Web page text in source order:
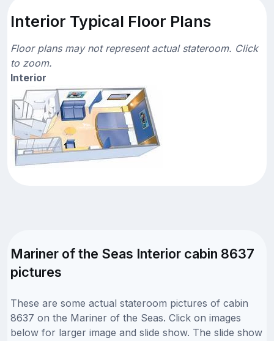
Interior Typical Floor Plans
Floor plans may not represent actual stateroom. Click
to zoom.
Interior
Mariner of the Seas Interior cabin 8637
pictures
These are some actual stateroom pictures of cabin
8637 on the Mariner of the Seas. Click on images
below for larger image and slide show. The slide show